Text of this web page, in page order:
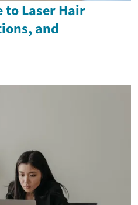
to Laser Hair
and